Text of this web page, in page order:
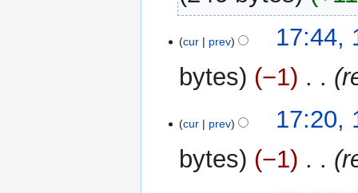
Julycur prev
17:44,
bytes
−1
cur prev
17:20,
bytes
−1